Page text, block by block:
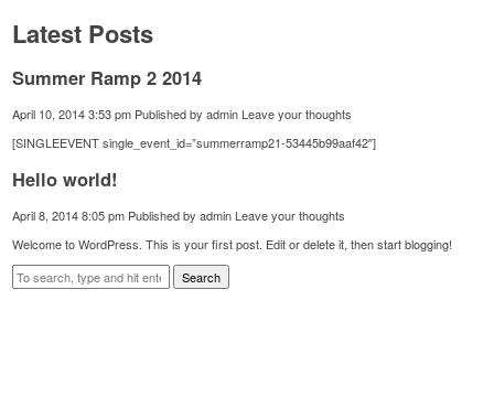
Latest Posts
Summer Ramp 2 2014
April 10, 2014 3:53 pm Published byadmin Leave your thoughts
[SINGLEEVENT single_event_id=”summerramp21-53445b99aaf42″]
Hello world!
April 8, 2014 8:05 pm Published byadmin Leave your thoughts
Welcome to WordPress. This is your first post. Edit or delete it, then start blogging!
Search